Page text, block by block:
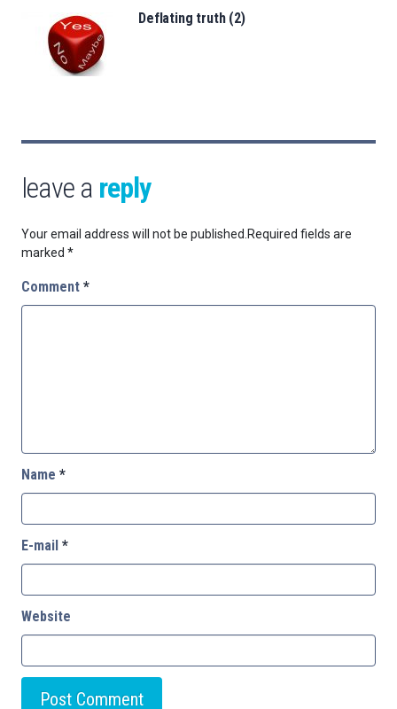
Deflating truth (2)
leave a reply
Your email address will not be published.Required fields are
marked *
Comment *
Name *
E-mail *
Website